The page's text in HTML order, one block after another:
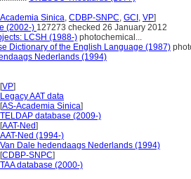
Sinica, CDBP-SNPC, GCI , VP]
(2002-) 127273 checked 26 January 2012
LCSH (1988-) photochemical...
Dictionary of the English Language (1987)
Nederlands (1994)
[VP]
Legacy AAT data
[AS-Academia Sinica]
TELDAP database (2009-)
[AAT-Ned]
AAT-Ned (1994-)
Van Dale hedendaags Nederlands (1994)
[CDBP-SNPC]
TAA database (2000-)